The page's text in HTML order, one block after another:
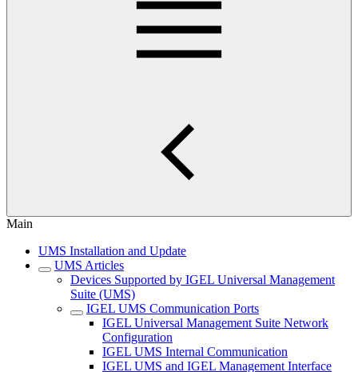
Main
UMS Installation and Update
UMS Articles
Devices Supported by IGEL Universal Management
Suite (UMS)
IGEL UMS Communication Ports
IGEL Universal Management Suite Network
Configuration
IGEL UMS Internal Communication
IGEL UMS and IGEL Management Interface